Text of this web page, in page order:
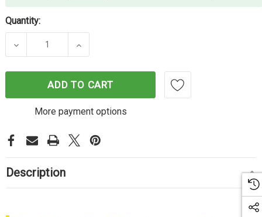
Quantity:
DECREASE QUANTITY OF CARTRIDGE WORLD
INCREASE QUANTITY OF CARTRIDGE
ADD TO CART
More payment options
Description